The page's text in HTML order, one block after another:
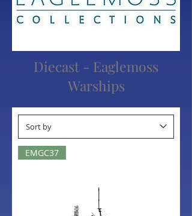
Diecast - Eaglemoss
Warships
EMGC37